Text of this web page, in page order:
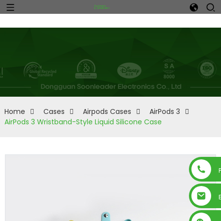
Home Cases Airpods Cases
AirPods 3
AirPods 3 Wristband-Style Liquid Silicone Case